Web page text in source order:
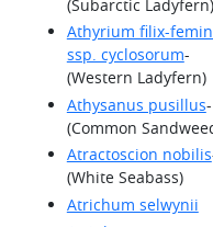
(Subarctic Ladyfern)
Athyrium filix-
ssp. cyclosorum-
(Western Ladyfern)
Athysanus pusillus-
(Common
Atractoscion nobilis
(White Seabass)
Atrichum selwynii